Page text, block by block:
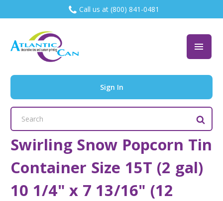
Call us at (800) 841-0481
Sign In
Search
Keyword:
Swirling Snow Popcorn Tin
Container Size 15T (2 gal)
10 1/4" x 7 13/16" (12